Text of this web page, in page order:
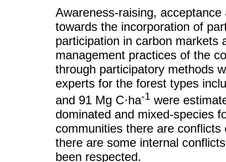
Awareness-raising,
towards the incorporation of
participation in carbon markets
management practices of the
through participatory methods
experts for the forest types
and 91 Mg C·ha-1 were
dominated and mixed-species
communities there are
there are some internal
been respected.